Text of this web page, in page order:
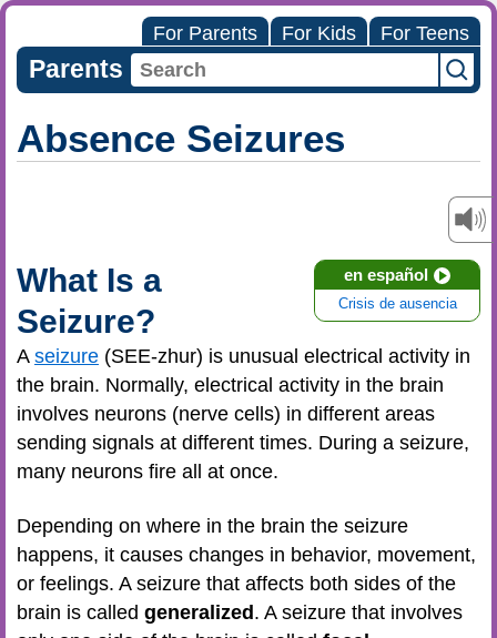
For Parents For Kids For Teens
Parents
Absence Seizures
en español
Crisis de ausencia
What Is a
Seizure?
A seizure (SEE-zhur) is unusual electrical activity in
the brain. Normally, electrical activity in the brain
involves neurons (nerve cells) in different areas
sending signals at different times. During a seizure,
many neurons fire all at once.
Depending on where in the brain the seizure
happens, it causes changes in behavior, movement,
or feelings. A seizure that affects both sides of the
brain is called generalized. A seizure that involves